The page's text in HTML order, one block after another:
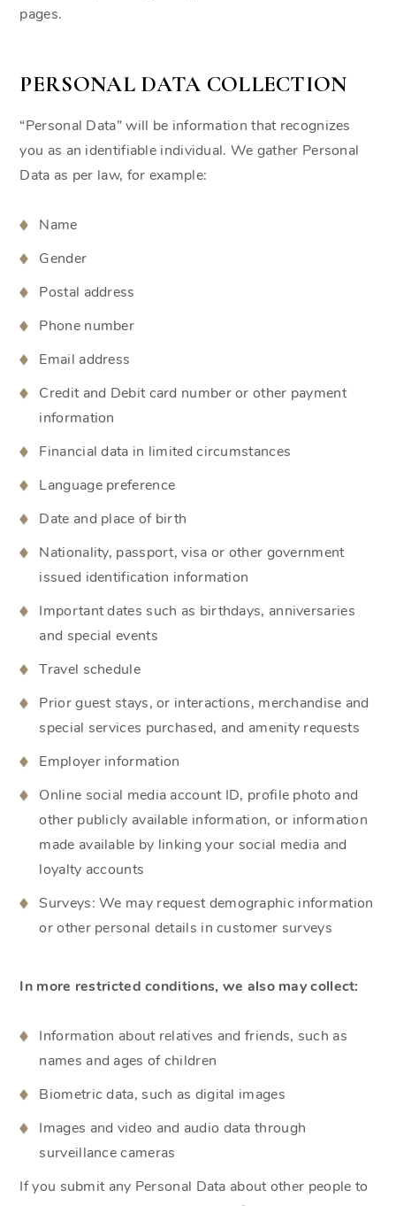
pages.
PERSONAL DATA COLLECTION
“Personal Data” will be information that recognizes
you as an identifiable individual. We gather Personal
Data as per law, for example:
Name
Gender
Postal address
Phone number
Email address
Credit and Debit card number or other payment
information
Financial data in limited circumstances
Language preference
Date and place of birth
Nationality, passport, visa or other government
issued identification information
Important dates such as birthdays, anniversaries
and special events
Travel schedule
Prior guest stays, or interactions, merchandise and
special services purchased, and amenity requests
Employer information
Online social media account ID, profile photo and
other publicly available information, or information
made available by linking your social media and
loyalty accounts
Surveys: We may request demographic information
or other personal details in customer surveys
In more restricted conditions, we also may collect:
Information about relatives and friends, such as
names and ages of children
Biometric data, such as digital images
Images and video and audio data through
surveillance cameras
If you submit any Personal Data about other people to